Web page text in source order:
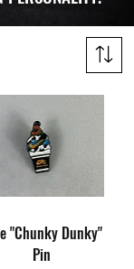
"Chunky Dunky"
Pin